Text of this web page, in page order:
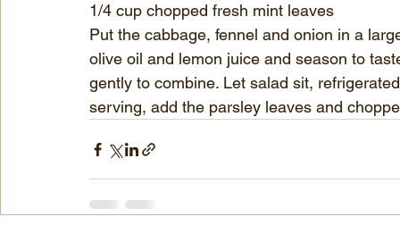
1/4 cup chopped fresh mint leaves
Put the cabbage, fennel and onion in a
olive oil and lemon juice and season to
gently to combine. Let salad sit,
serving, add the parsley leaves and